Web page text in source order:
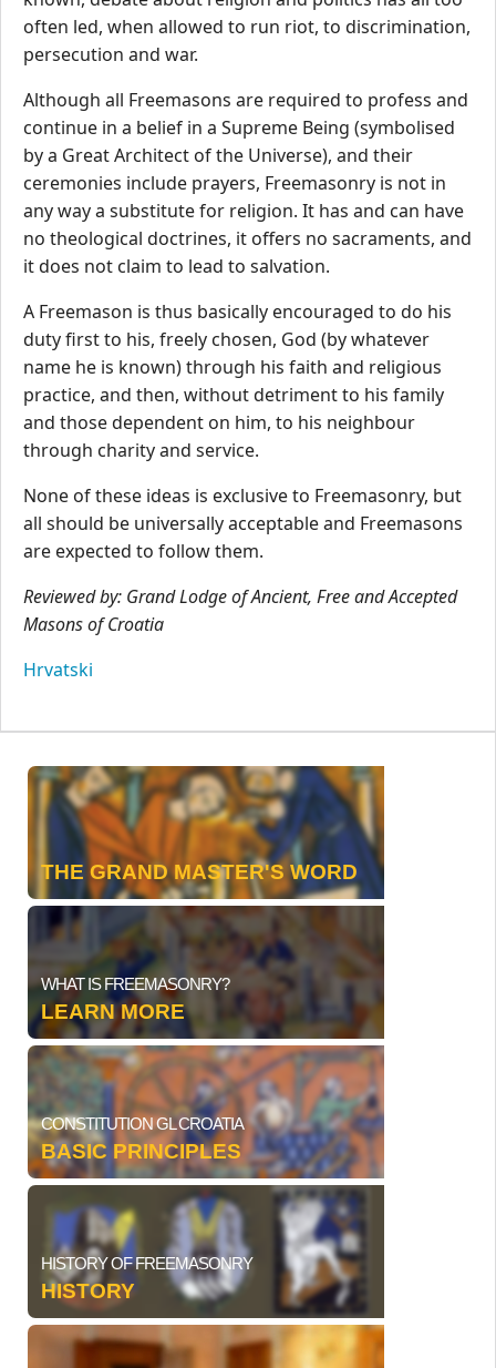
often led, when allowed to run riot, to discrimination,
persecution and war.
Although all Freemasons are required to profess and
continue in a belief in a Supreme Being (symbolised
by a Great Architect of the Universe), and their
ceremonies include prayers, Freemasonry is not in
any way a substitute for religion. It has and can have
no theological doctrines, it offers no sacraments, and
it does not claim to lead to salvation.
A Freemason is thus basically encouraged to do his
duty first to his, freely chosen, God (by whatever
name he is known) through his faith and religious
practice, and then, without detriment to his family
and those dependent on him, to his neighbour
through charity and service.
None of these ideas is exclusive to Freemasonry, but
all should be universally acceptable and Freemasons
are expected to follow them.
Reviewed by: Grand Lodge of Ancient, Free and Accepted
Masons of Croatia
Hrvatski
THE GRAND MASTER'S WORD
WHAT IS FREEMASONRY?
LEARN MORE
CONSTITUTION GL CROATIA
BASIC PRINCIPLES
HISTORY OF FREEMASONRY
HISTORY